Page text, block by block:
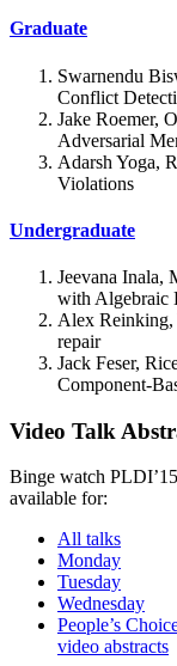
Graduate
Swarnendu
Conflict
Jake Roemer,
Adversarial
Adarsh Yoga,
Violations
Undergraduate
Jeevana Inala,
with Algebraic
Alex Reinking,
repair
Jack Feser,
Component-
Video Talk
Binge watch
available for:
All talks
Monday
Tuesday
Wednesday
People’s
video abstracts